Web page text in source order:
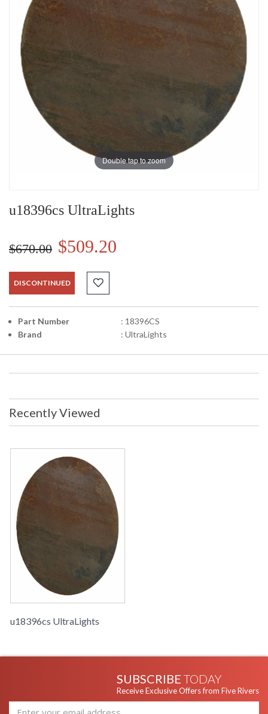
Double tap to zoom
u18396cs UltraLights
$670.00 $509.20
DISCONTINUED
Part Number
: 18396CS
Brand
: UltraLights
Recently Viewed
u18396cs UltraLights
SUBSCRIBE TODAY
Receive Exclusive Offers from Five Rivers